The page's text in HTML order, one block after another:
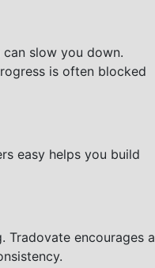
slow you down.
is often blocked
easy helps you build
Tradovate encourages a